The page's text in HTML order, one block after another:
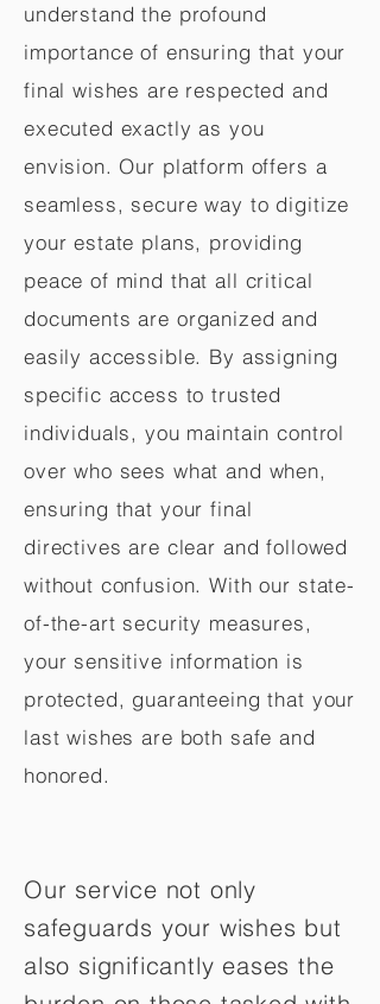
understand the profound
importance of ensuring that your
final wishes are respected and
executed exactly as you
envision. Our platform offers a
seamless, secure way to digitize
your estate plans, providing
peace of mind that all critical
documents are organized and
easily accessible. By assigning
specific access to trusted
individuals, you maintain control
over who sees what and when,
ensuring that your final
directives are clear and followed
without confusion. With our state-
of-the-art security measures,
your sensitive information is
protected, guaranteeing that your
last wishes are both safe and
honored.
Our service not only
safeguards your wishes but
also significantly eases the